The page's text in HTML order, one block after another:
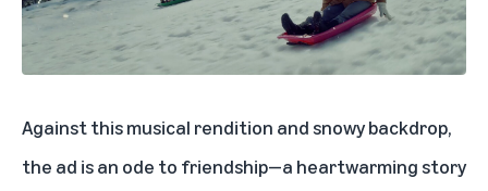
Against this musical rendition and snowy backdrop,
the ad is an ode to friendship—a heartwarming story